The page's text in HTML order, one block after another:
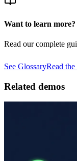
Want to learn more?
Read our complete
See GlossaryRead
Related demos